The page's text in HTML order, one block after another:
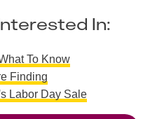
In:
To Know
Finding
Labor Day Sale